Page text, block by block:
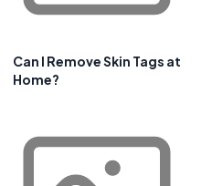
Can I Remove Skin Tags at
Home?